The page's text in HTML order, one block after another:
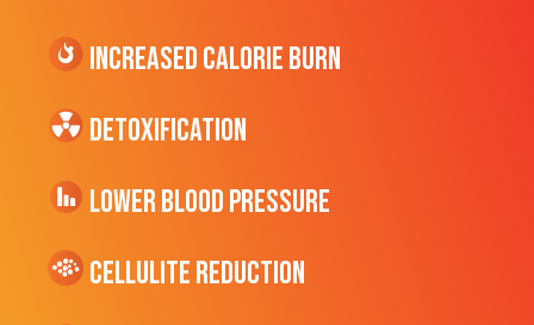
Increased CALORIE Burn
Detoxification
Lower Blood Pressure
cellulite Reduction